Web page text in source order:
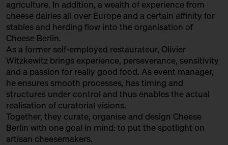
agriculture. In addition, a wealth of experience from
cheese dairies all over Europe and a certain affinity for
stables and herding flow into the organisation of
Cheese Berlin.
As a former self-employed restaurateur, Olivier
Witzkewitz brings experience, perseverance, sensitivity
and a passion for really good food. As event manager,
he ensures smooth processes, has timing and
structures under control and thus enables the actual
realisation of curatorial visions.
Together, they curate, organise and design Cheese
Berlin with one goal in mind: to put the spotlight on
artisan cheesemakers.